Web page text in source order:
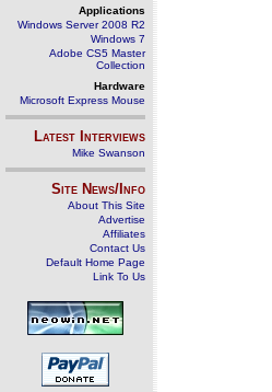
Applications
Windows Server 2008 R2
Windows 7
Adobe CS5 Master
Collection
Hardware
Microsoft Express Mouse
Latest Interviews
Mike Swanson
Site News/Info
About This Site
Advertise
Affiliates
Contact Us
Default Home Page
Link To Us